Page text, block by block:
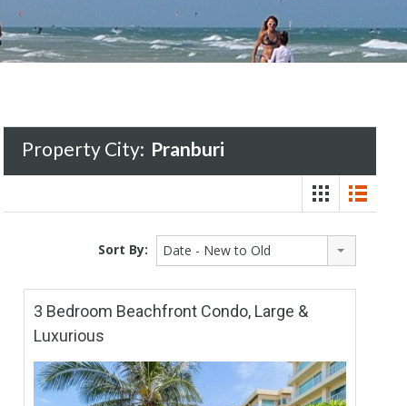
Property City: Pranburi
Sort By: Date - New to Old
3 Bedroom Beachfront Condo, Large &
Luxurious